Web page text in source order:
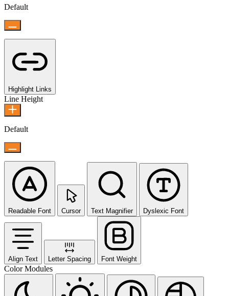
Default
Highlight Links
Line Height
Default
Readable Font Cursor Text Magnifier Dyslexic Font
Align Text Letter Spacing Font Weight
Color Modules